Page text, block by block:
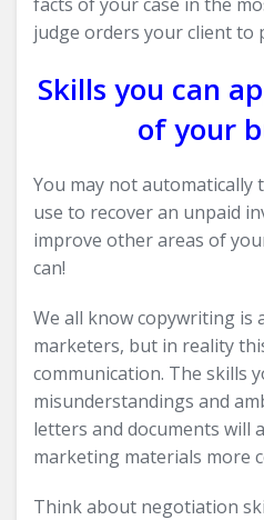
judge orders your client to
Skills you can
of your
You may not
use to recover an unpaid
improve other areas of
can!
We all know copywriting is
marketers, but in reality
communication. The skills
misunderstandings and
letters and documents will
marketing materials more
Think about negotiation